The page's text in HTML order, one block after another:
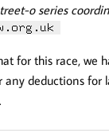
o series
for this race, we
any deductions for